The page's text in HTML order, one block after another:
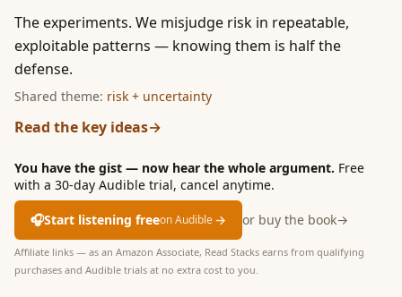
The experiments. We misjudge risk in repeatable,
exploitable patterns — knowing them is half the
defense.
Shared theme: risk + uncertainty
Read the key ideas→
You have the gist — now hear the whole argument. Free
with a 30-day Audible trial, cancel anytime.
🎧Start listening freeon Audible→ or buy the book→
Affiliate links — as an Amazon Associate, Read Stacks earns from qualifying
purchases and Audible trials at no extra cost to you.